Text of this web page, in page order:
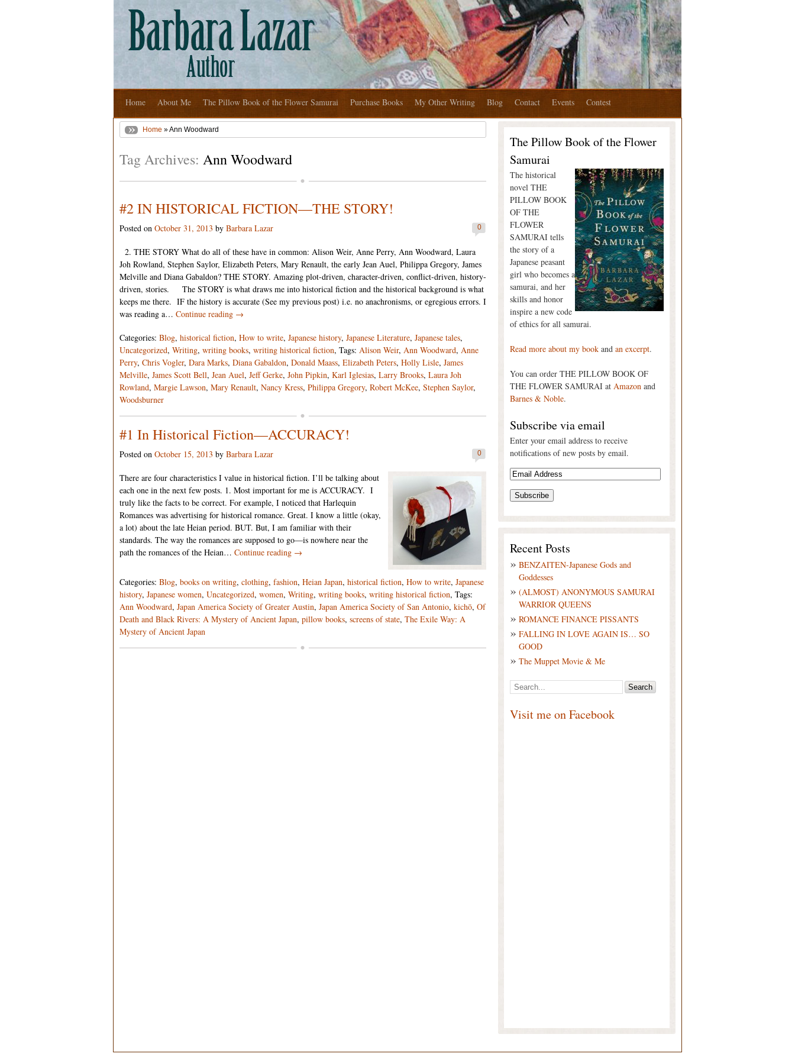
Home About Me The Pillow Book of the Flower Samurai Purchase Books My Other Writing Blog Contact Events Contest
Home » Ann Woodward
Tag Archives: Ann Woodward
#2 IN HISTORICAL FICTION—THE STORY!
0
Posted on October 31, 2013 by Barbara Lazar
2. THE STORY What do all of these have in common: Alison Weir, Anne Perry, Ann Woodward, Laura
Joh Rowland, Stephen Saylor, Elizabeth Peters, Mary Renault, the early Jean Auel, Philippa Gregory, James
Melville and Diana Gabaldon? THE STORY. Amazing plot-driven, character-driven, conflict-driven, history-
driven, stories. The STORY is what draws me into historical fiction and the historical background is what
keeps me there. IF the history is accurate (See my previous post) i.e. no anachronisms, or egregious errors. I
was reading a… Continue reading →
Categories: Blog, historical fiction, How to write, Japanese history, Japanese Literature, Japanese tales,
Uncategorized, Writing, writing books, writing historical fiction, Tags: Alison Weir, Ann Woodward, Anne
Perry, Chris Vogler, Dara Marks, Diana Gabaldon, Donald Maass, Elizabeth Peters, Holly Lisle, James
Melville, James Scott Bell, Jean Auel, Jeff Gerke, John Pipkin, Karl Iglesias, Larry Brooks, Laura Joh
Rowland, Margie Lawson, Mary Renault, Nancy Kress, Philippa Gregory, Robert McKee, Stephen Saylor,
Woodsburner
#1 In Historical Fiction—ACCURACY!
0
Posted on October 15, 2013 by Barbara Lazar
There are four characteristics I value in historical fiction. I’ll be talking about
each one in the next few posts. 1. Most important for me is ACCURACY. I
truly like the facts to be correct. For example, I noticed that Harlequin
Romances was advertising for historical romance. Great. I know a little (okay,
a lot) about the late Heian period. BUT. But, I am familiar with their
standards. The way the romances are supposed to go—is nowhere near the
path the romances of the Heian… Continue reading →
Categories: Blog, books on writing, clothing, fashion, Heian Japan, historical fiction, How to write, Japanese
history, Japanese women, Uncategorized, women, Writing, writing books, writing historical fiction, Tags:
Ann Woodward, Japan America Society of Greater Austin, Japan America Society of San Antonio, kichō, Of
Death and Black Rivers: A Mystery of Ancient Japan, pillow books, screens of state, The Exile Way: A
Mystery of Ancient Japan
The Pillow Book of the Flower
Samurai
The historical
novel THE
PILLOW BOOK
OF THE
FLOWER
SAMURAI tells
the story of a
Japanese peasant
girl who becomes a
samurai, and her
skills and honor
inspire a new code
of ethics for all samurai.
Read more about my book and an excerpt.
You can order THE PILLOW BOOK OF
THE FLOWER SAMURAI at Amazon and
Barnes & Noble.
Subscribe via email
Enter your email address to receive
notifications of new posts by email.
Recent Posts
BENZAITEN-Japanese Gods and
Goddesses
(ALMOST) ANONYMOUS SAMURAI
WARRIOR QUEENS
ROMANCE FINANCE PISSANTS
FALLING IN LOVE AGAIN IS… SO
GOOD
The Muppet Movie & Me
Visit me on Facebook